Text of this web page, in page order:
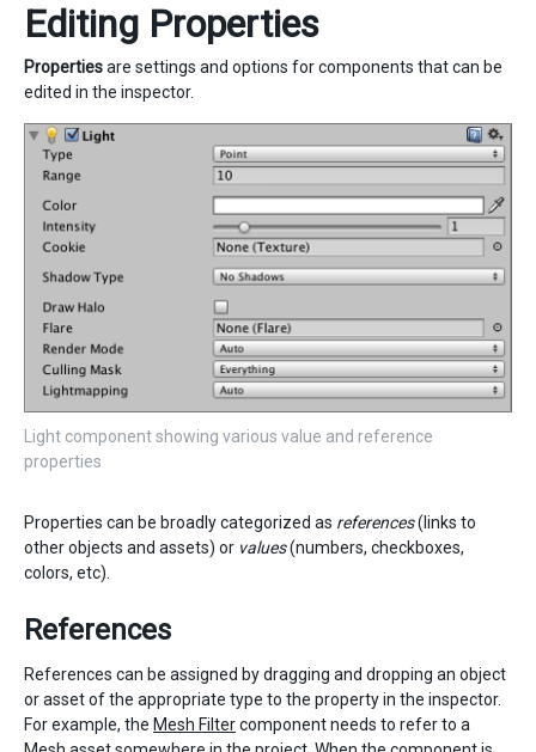
Editing Properties
Propertiesare settings and options for components that can be
edited in the inspector.
Light component showing various value and reference
properties
Properties can be broadly categorized as references(links to
other objects and assets) or values(numbers, checkboxes,
colors, etc).
References
References can be assigned by dragging and dropping an object
or asset of the appropriate type to the property in the inspector.
For example, the Mesh Filtercomponent needs to refer to a